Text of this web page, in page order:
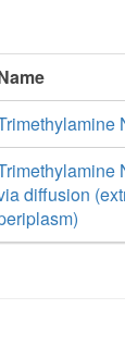
diffusion